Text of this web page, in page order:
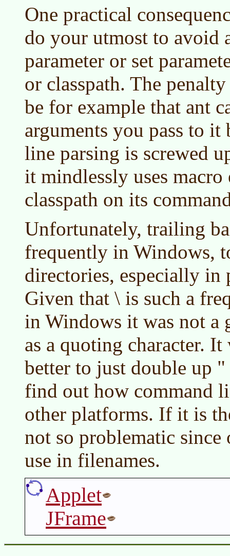
One practical
do your utmost to avoid
parameter or set
or classpath. The
be for example that ant
arguments you pass to it
line parsing is screwed
it mindlessly uses
classpath on its
Unfortunately, trailing
frequently in Windows,
directories, especially in
Given that \ is such a
in Windows it was not a
as a quoting character.
better to just double up
find out how command
other platforms. If it is
not so problematic
use in filenames.
Applet
JFrame